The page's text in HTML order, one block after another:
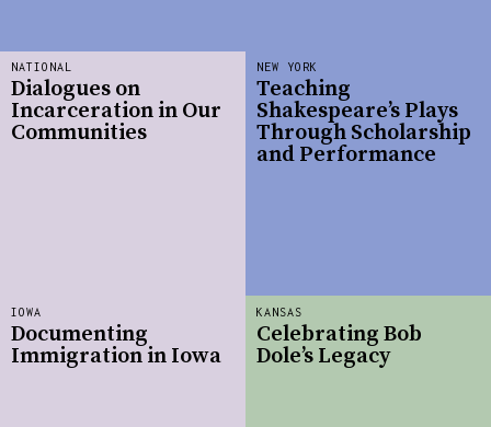
NATIONAL
Dialogues on
Incarceration in Our
Communities
IOWA
Documenting
Immigration in Iowa
NEW YORK
Teaching
Shakespeare’s Plays
Through Scholarship
and Performance
KANSAS
Celebrating Bob
Dole’s Legacy